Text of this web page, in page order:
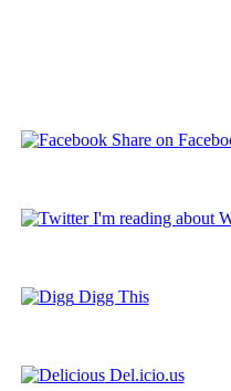
Share on
I'm reading about
Digg This
Del.icio.us